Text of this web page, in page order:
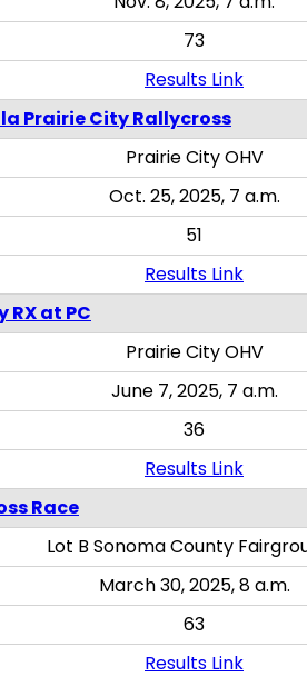
73
Results Link
Prairie City Rallycross
Prairie City OHV
Oct. 25, 2025, 7 a.m.
51
Results Link
at PC
Prairie City OHV
June 7, 2025, 7 a.m.
36
Results Link
Race
Lot B Sonoma County
March 30, 2025, 8 a.m.
63
Results Link